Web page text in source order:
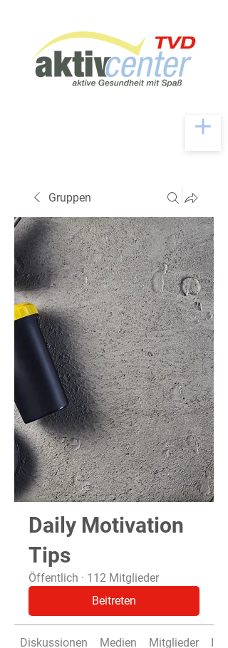
Gruppen
Daily Motivation
Tips
Öffentlich · 112 Mitglieder
Beitreten
Diskussionen Medien Mitglieder Info